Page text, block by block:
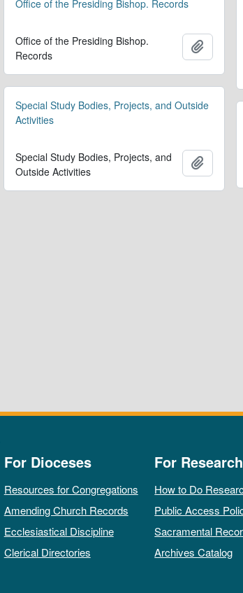
Office of the Presiding Bishop. Records
Office of the Presiding Bishop.
Records
Special Study Bodies, Projects, and Outside
Activities
Special Study Bodies, Projects, and
Outside Activities
Add
For Dioceses
Resources for Congregations
Amending Church Records
Ecclesiastical Discipline
Clerical Directories
For
How to Do
Public Access
Sacramental
Archives Catalog